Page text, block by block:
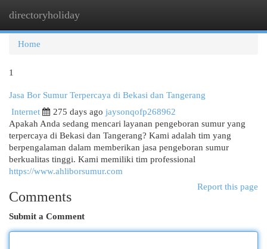
directoryholiday
Home
1
Jasa Bor Sumur Terpercaya di Bekasi dan Tangerang
Internet
275 days ago jaysonqofp268962
Apakah Anda sedang mencari layanan pengeboran sumur yang
terpercaya di Bekasi dan Tangerang? Kami adalah tim yang
berpengalaman dalam memberikan jasa pengeboran sumur
berkualitas tinggi. Kami memiliki tim professional
https://www.ahliborsumur.com
Report this page
Comments
Submit a Comment